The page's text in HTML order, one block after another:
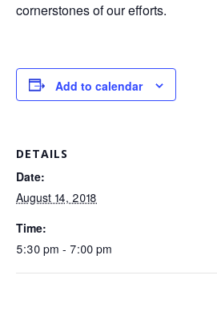
cornerstones of our efforts.
Add to calendar
DETAILS
Date:
August 14, 2018
Time:
5:30 pm - 7:00 pm